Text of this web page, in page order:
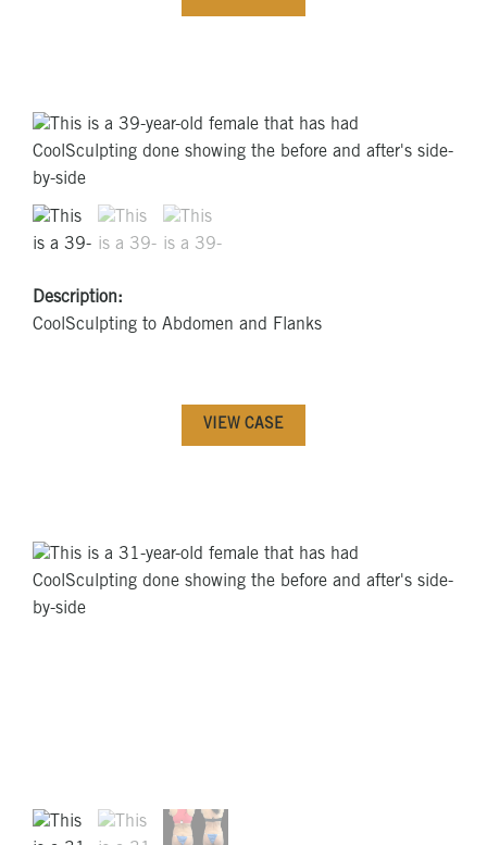
Description:
CoolSculpting to Abdomen and Flanks
VIEW CASE